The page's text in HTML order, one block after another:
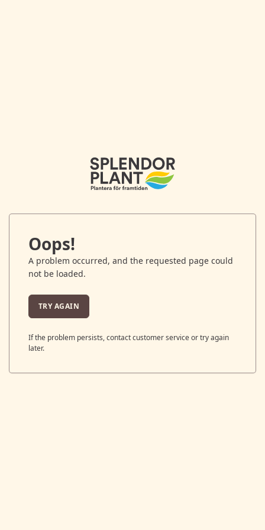
Oops!
A problem occurred, and the requested page could
not be loaded.
TRY AGAIN
If the problem persists, contact customer service or try again
later.